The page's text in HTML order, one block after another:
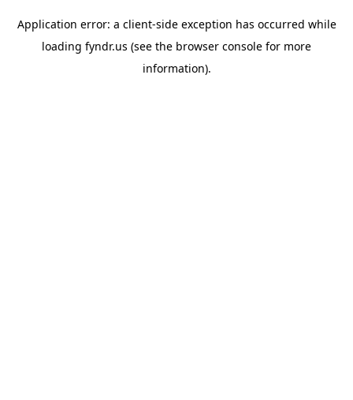
Application error: a client-side exception has occurred while
loading fyndr.us (see the browser console for more
information).